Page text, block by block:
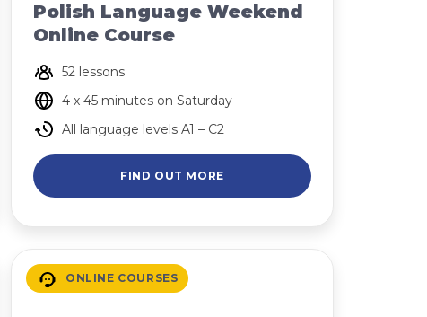
Polish Language Weekend
Online Course
52 lessons
4 x 45 minutes on Saturday
All language levels A1 – C2
FIND OUT MORE
ONLINE COURSES